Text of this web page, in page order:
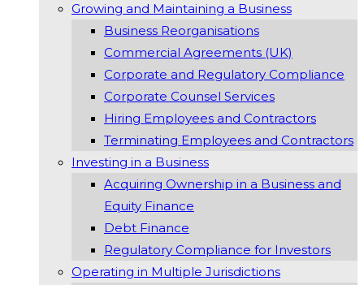
Growing and Maintaining a Business
Business Reorganisations
Commercial Agreements (UK)
Corporate and Regulatory Compliance
Corporate Counsel Services
Hiring Employees and Contractors
Terminating Employees and Contractors
Investing in a Business
Acquiring Ownership in a Business and
Equity Finance
Debt Finance
Regulatory Compliance for Investors
Operating in Multiple Jurisdictions